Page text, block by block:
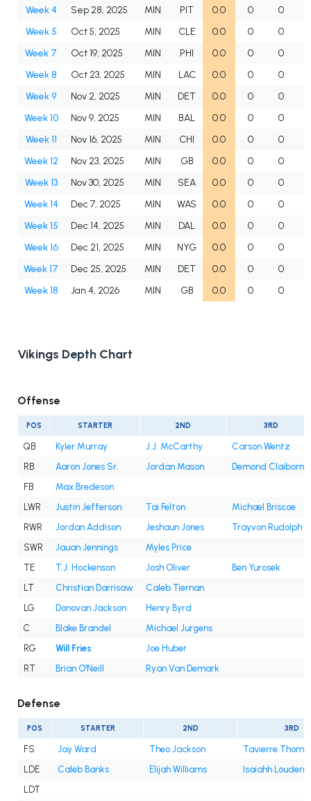
Week 4
Sep 28, 2025 MIN PIT 0.0 0
0
Week 5
Oct 5, 2025 MIN CLE 0.0 0
0
Week 7
Oct 19, 2025 MIN PHI 0.0 0
0
Week 8
Oct 23, 2025 MIN LAC 0.0 0
0
Week 9
Nov 2, 2025 MIN DET 0.0 0
0
Week 10
Nov 9, 2025 MIN BAL 0.0 0
0
Week 11
Nov 16, 2025 MIN CHI 0.0 0
0
Week 12
Nov 23, 2025 MIN GB 0.0 0
0
Week 13
Nov 30, 2025 MIN SEA 0.0 0
0
Week 14
Dec 7, 2025 MIN WAS 0.0 0
0
Week 15
Dec 14, 2025 MIN DAL 0.0 0
0
Week 16
Dec 21, 2025 MIN NYG 0.0 0
0
Week 17
Dec 25, 2025 MIN DET 0.0 0
0
Week 18
Jan 4, 2026 MIN GB 0.0 0 0
Vikings Depth Chart
Offense
POS STARTER 2ND 3RD
QB Kyler Murray J.J. McCarthy
Carson Wentz
RB
Aaron Jones Sr. Jordan Mason
Demond Claiborne
FB
Max Bredeson
LWR
Justin Jefferson Tai Felton
Michael Briscoe
RWR
Jordan Addison Jeshaun Jones
Trayvon Rudolph
SWR
Jauan Jennings
Myles Price
TE
T.J. Hockenson Josh Oliver
Ben Yurosek
LT
Christian Darrisaw
Caleb Tiernan
LG
Donovan Jackson
Henry Byrd
C
Blake Brandel
Michael Jurgens
RG
Will Fries
Joe Huber
RT
Brian O'Neill Ryan Van Demark
Defense
POS STARTER 2ND 3RD
FS Jay Ward Theo Jackson
Tavierre
LDE
Caleb Banks Elijah Williams
Isaiahh
LDT